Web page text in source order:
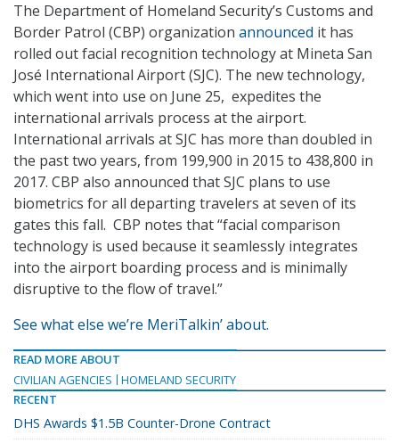
The Department of Homeland Security’s Customs and
Border Patrol (CBP) organization announced it has
rolled out facial recognition technology at Mineta San
José International Airport (SJC). The new technology,
which went into use on June 25, expedites the
international arrivals process at the airport.
International arrivals at SJC has more than doubled in
the past two years, from 199,900 in 2015 to 438,800 in
2017. CBP also announced that SJC plans to use
biometrics for all departing travelers at seven of its
gates this fall. CBP notes that “facial comparison
technology is used because it seamlessly integrates
into the airport boarding process and is minimally
disruptive to the flow of travel.”
See what else we’re MeriTalkin’ about.
READ MORE ABOUT
CIVILIAN AGENCIES
HOMELAND SECURITY
RECENT
DHS Awards $1.5B Counter-Drone Contract